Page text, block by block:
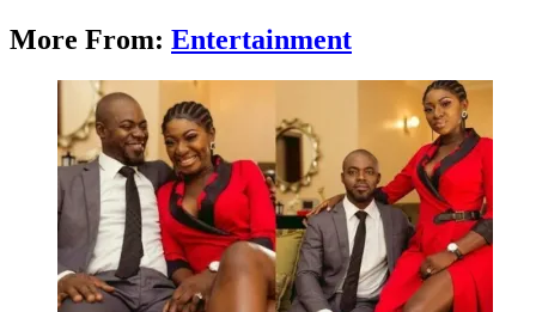
More From: Entertainment